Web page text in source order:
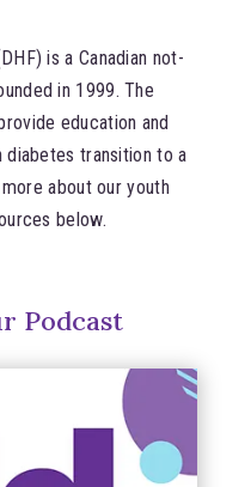
is a Canadian not-
in 1999. The
education and
transition to a
about our youth
below.
Podcast